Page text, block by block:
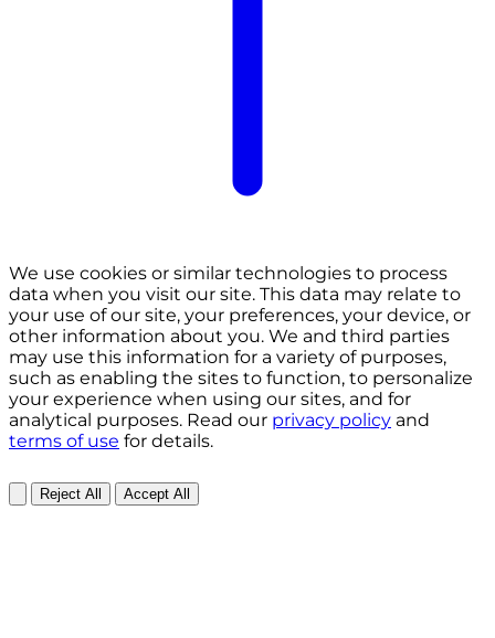
We use cookies or similar technologies to process
data when you visit our site. This data may relate to
your use of our site, your preferences, your device, or
other information about you. We and third parties
may use this information for a variety of purposes,
such as enabling the sites to function, to personalize
your experience when using our sites, and for
analytical purposes. Read our privacy policy and
terms of use for details.
Reject All Accept All